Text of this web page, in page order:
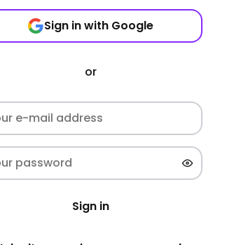
Sign in with Google
or
Sign in